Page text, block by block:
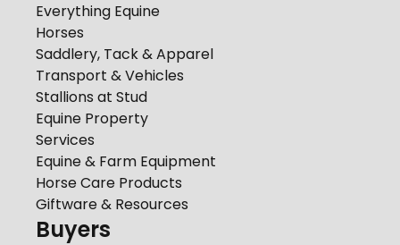
Everything Equine
Horses
Saddlery, Tack & Apparel
Transport & Vehicles
Stallions at Stud
Equine Property
Services
Equine & Farm Equipment
Horse Care Products
Giftware & Resources
Buyers